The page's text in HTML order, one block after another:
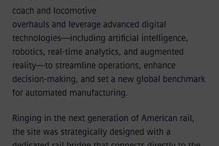
coach and locomotive
overhauls and leverage advanced digital
technologies—including artificial intelligence,
robotics, real‑time analytics, and augmented
reality—to streamline operations, enhance
decision‑making, and set a new global benchmark
for automated manufacturing.
Ringing in the next generation of American rail,
the site was strategically designed with a